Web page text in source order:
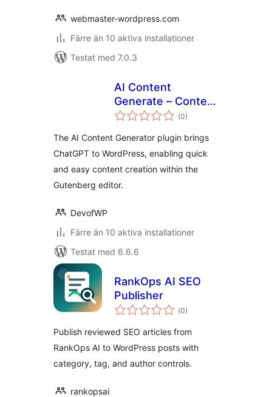
webmaster-wordpress.com
Färre än 10 aktiva installationer
Testat med 7.0.3
AI Content
Generate – Content
generator for the
(Totalt
antal
0)
The AI Content Generator plugin brings
ChatGPT to WordPress, enabling quick
and easy content creation within the
Gutenberg editor.
DevofWP
Färre än 10 aktiva installationer
Testat med 6.6.6
RankOps AI SEO
Publisher
(Totalt
antal
0)
Publish reviewed SEO articles from
RankOps AI to WordPress posts with
category, tag, and author controls.
rankopsai